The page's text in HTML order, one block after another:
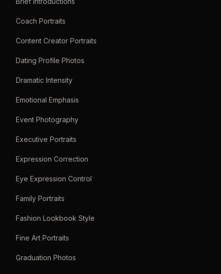
Coach Portraits
Content Creator Portraits
Dating Profile Photos
Dramatic Intensity
Emotional Emphasis
Event Photography
Executive Portraits
Expression Correction
Eye Expression Control
Family Portraits
Fashion Lookbook Style
Fine Art Portraits
Graduation Photos